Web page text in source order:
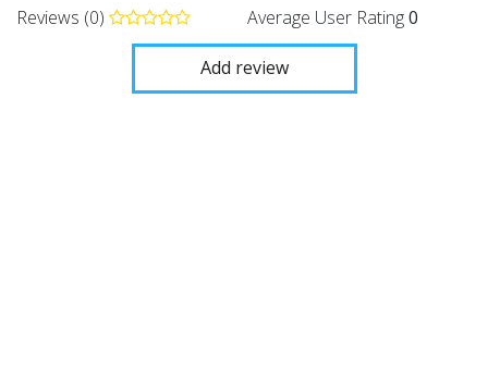
Reviews (0) Average User Rating0
Add review